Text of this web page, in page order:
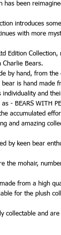
has been
introduces
with more
Edition
Charlie Bears.
by hand, from
bear is hand made
individuality and
- BEARS WITH
accumulated
and amazing
by keen bear
the mohair,
from a high
for the plush
collectable and